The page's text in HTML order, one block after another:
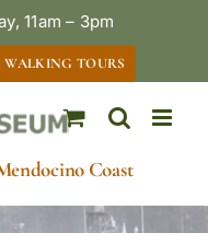
11am – 3pm
WALKING TOURS
Coast